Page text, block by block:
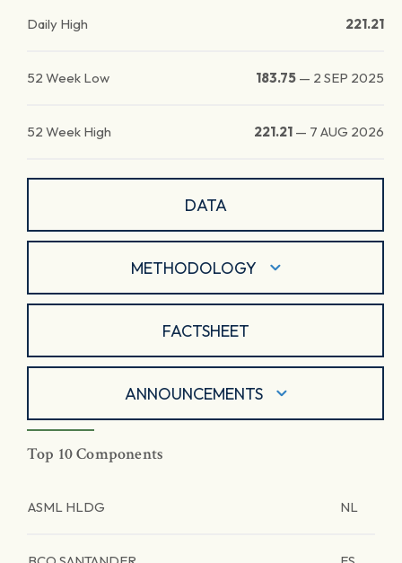
Daily High 221.21
52 Week Low 183.75 — 2 SEP 2025
52 Week High 221.21 — 7 AUG 2026
DATA
METHODOLOGY
FACTSHEET
ANNOUNCEMENTS
Top 10 Components
ASML HLDG NL